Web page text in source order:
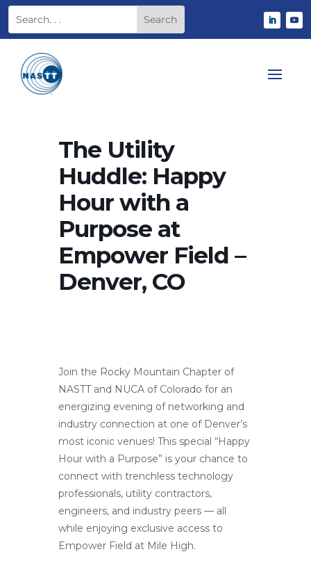
The Utility
Huddle: Happy
Hour with a
Purpose at
Empower Field –
Denver, CO
Join the Rocky Mountain Chapter of
NASTT and NUCA of Colorado for an
energizing evening of networking and
industry connection at one of Denver’s
most iconic venues! This special “Happy
Hour with a Purpose” is your chance to
connect with trenchless technology
professionals, utility contractors,
engineers, and industry peers — all
while enjoying exclusive access to
Empower Field at Mile High.